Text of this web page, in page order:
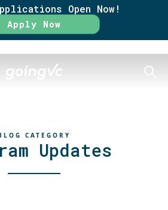
Open Now!
Apply Now
CATEGORY
Updates